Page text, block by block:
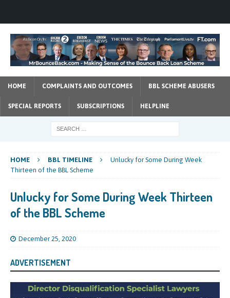
HOME COMPLAINTS AND OUTCOMES BBL SCHEME ABUSERS
SPECIAL REPORTS SUBSCRIPTIONS HELPLINE
HOME BBL TIMELINE
Unlucky for Some During Week
Thirteen of the BBL Scheme
Unlucky for Some During Week Thirteen
of the BBL Scheme
December 25, 2020
ADVERTISEMENT